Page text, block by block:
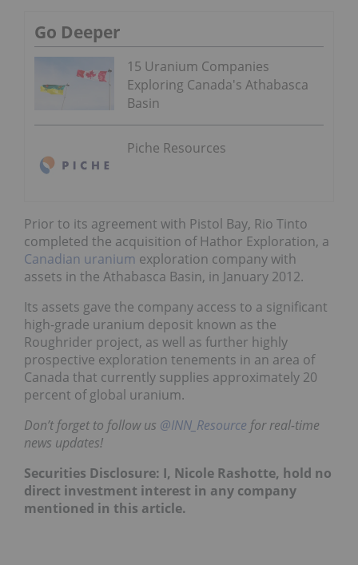
Go Deeper
15 Uranium Companies
Exploring Canada's Athabasca
Basin
Piche Resources
Prior to its agreement with Pistol Bay, Rio Tinto
completed the acquisition of Hathor Exploration, a
Canadian uranium exploration company with
assets in the Athabasca Basin, in January 2012.
Its assets gave the company access to a significant
high-grade uranium deposit known as the
Roughrider project, as well as further highly
prospective exploration tenements in an area of
Canada that currently supplies approximately 20
percent of global uranium.
Don’t forget to follow us @INN_Resource for real-time
news updates!
Securities Disclosure: I, Nicole Rashotte, hold no
direct investment interest in any company
mentioned in this article.